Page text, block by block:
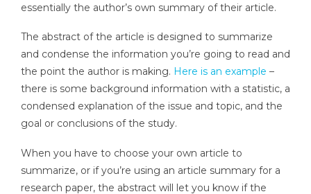
essentially the author’s own summary of their article.
The abstract of the article is designed to summarize
and condense the information you’re going to read and
the point the author is making. Here is an example –
there is some background information with a statistic, a
condensed explanation of the issue and topic, and the
goal or conclusions of the study.
When you have to choose your own article to
summarize, or if you’re using an article summary for a
research paper, the abstract will let you know if the